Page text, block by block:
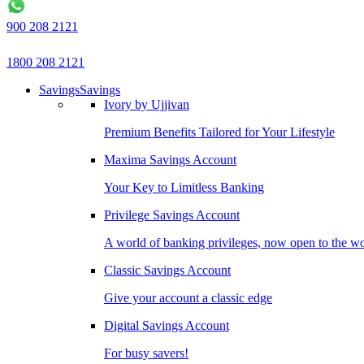
900 208 2121
1800 208 2121
SavingsSavings
Ivory by Ujjivan
Premium Benefits Tailored for Your Lifestyle
Maxima Savings Account
Your Key to Limitless Banking
Privilege Savings Account
A world of banking privileges, now open to the
Classic Savings Account
Give your account a classic edge
Digital Savings Account
For busy savers!